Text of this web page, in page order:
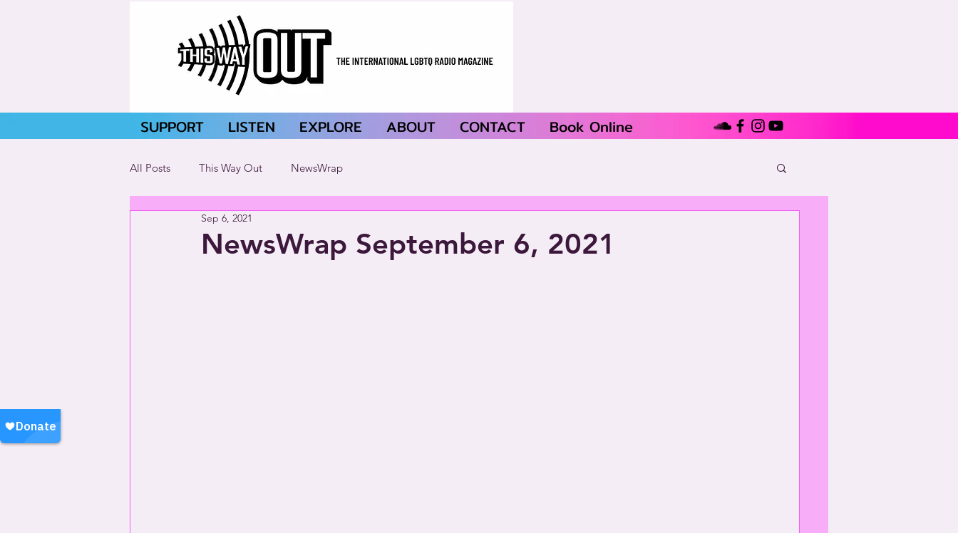
SUPPORT LISTEN EXPLORE ABOUT CONTACT Book Online
All Posts This Way Out NewsWrap
NewsWrap September 6, 2021
Sep 6, 2021